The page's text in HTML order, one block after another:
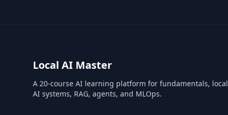
Local AI Master
A 20-course AI learning platform for fundamentals, local
AI systems, RAG, agents, and MLOps.